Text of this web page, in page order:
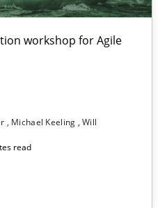
workshop for Agile
Michael Keeling Will
read
simplest of specifications